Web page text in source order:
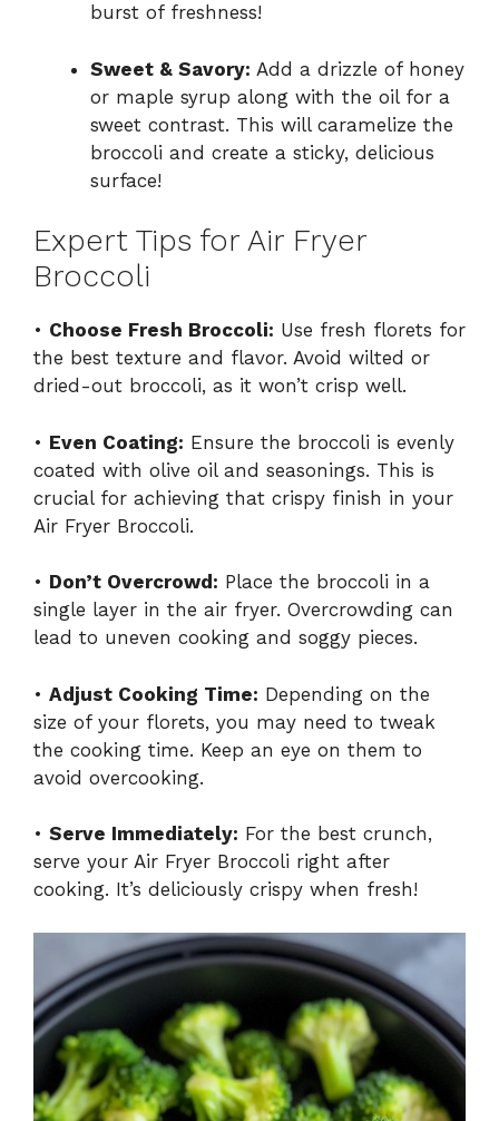
burst of freshness!
Sweet & Savory: Add a drizzle of honey
or maple syrup along with the oil for a
sweet contrast. This will caramelize the
broccoli and create a sticky, delicious
surface!
Expert Tips for Air Fryer
Broccoli
• Choose Fresh Broccoli: Use fresh florets for
the best texture and flavor. Avoid wilted or
dried-out broccoli, as it won’t crisp well.
• Even Coating: Ensure the broccoli is evenly
coated with olive oil and seasonings. This is
crucial for achieving that crispy finish in your
Air Fryer Broccoli.
• Don’t Overcrowd: Place the broccoli in a
single layer in the air fryer. Overcrowding can
lead to uneven cooking and soggy pieces.
• Adjust Cooking Time: Depending on the
size of your florets, you may need to tweak
the cooking time. Keep an eye on them to
avoid overcooking.
• Serve Immediately: For the best crunch,
serve your Air Fryer Broccoli right after
cooking. It’s deliciously crispy when fresh!